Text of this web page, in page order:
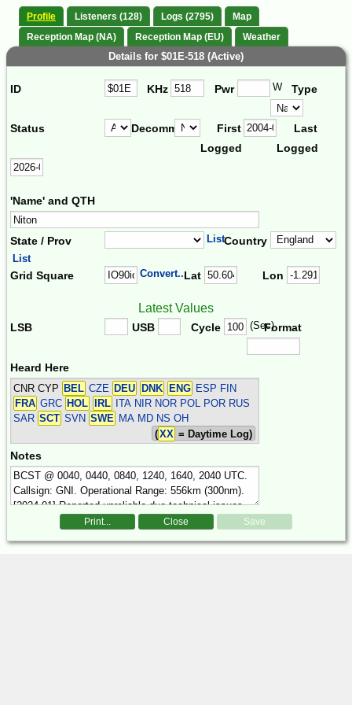
Profile Listeners (128) Logs (2795)
Map
Reception Map (NA)
Reception Map (EU) Weather
Details for $01E-518 (Active)
ID KHz Pwr W Type
Status Decomm.
First
Logged
Last
Logged
'Name' and QTH
State / Prov ListCountry
List
Grid Square Convert...Lat Lon
Latest Values
LSB USB Cycle (Sec)Format
Heard Here
CNR CYP BEL CZE DEU DNK ENG ESP FIN
FRA GRC HOL IRL
ITA NIR NOR POL POR RUS
SAR SCT SVN SWE MA MD NS OH
(XX = Daytime Log)
Notes
Print... Close Save